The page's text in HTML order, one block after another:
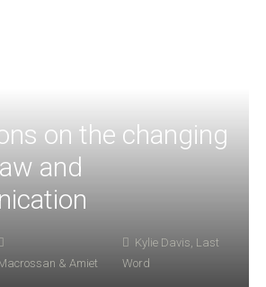
on the changing
and
& Amiet
Kylie Davis Last
Word